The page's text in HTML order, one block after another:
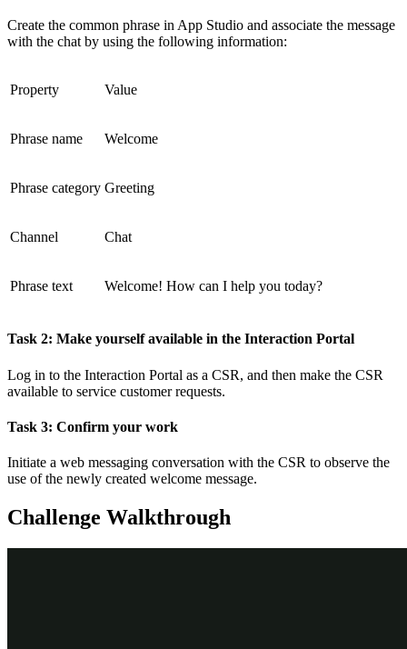
Create the common phrase in App Studio and associate the message
with the chat by using the following information:
Property Value
Phrase name Welcome
Phrase category Greeting
Channel Chat
Phrase text Welcome! How can I help you today?
Task 2: Make yourself available in the Interaction Portal
Log in to the Interaction Portal as a CSR, and then make the CSR
available to service customer requests.
Task 3: Confirm your work
Initiate a web messaging conversation with the CSR to observe the
use of the newly created welcome message.
Challenge Walkthrough